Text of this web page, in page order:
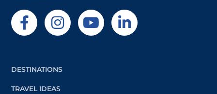
DESTINATIONS
TRAVEL IDEAS